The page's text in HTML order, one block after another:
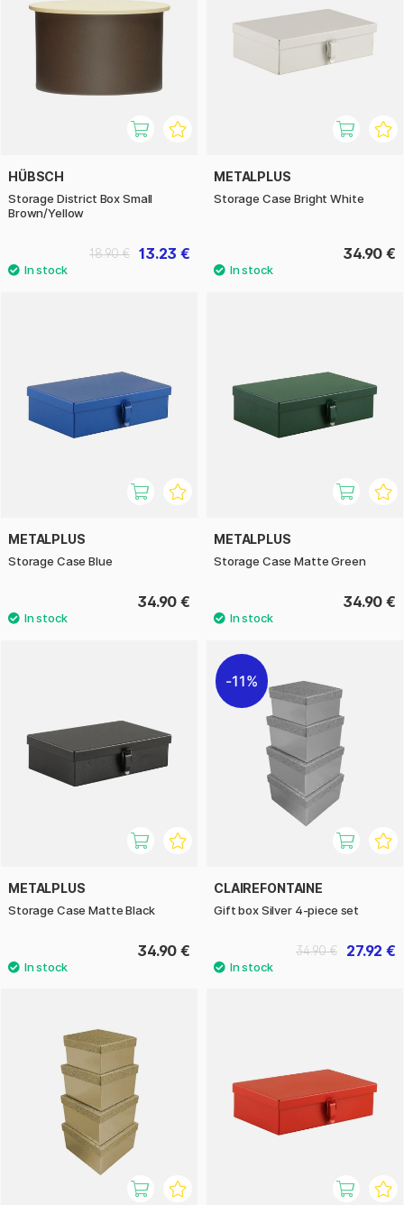
HÜBSCH
Storage District Box Small
Brown/Yellow
13.23 €
18.90 €
METALPLUS
Storage Case Bright White
34.90 €
METALPLUS
Storage Case Blue
34.90 €
METALPLUS
Storage Case Matte Green
34.90 €
METALPLUS
Storage Case Matte Black
34.90 €
11%
CLAIREFONTAINE
Gift box Silver 4-piece set
27.92 €
34.90 €